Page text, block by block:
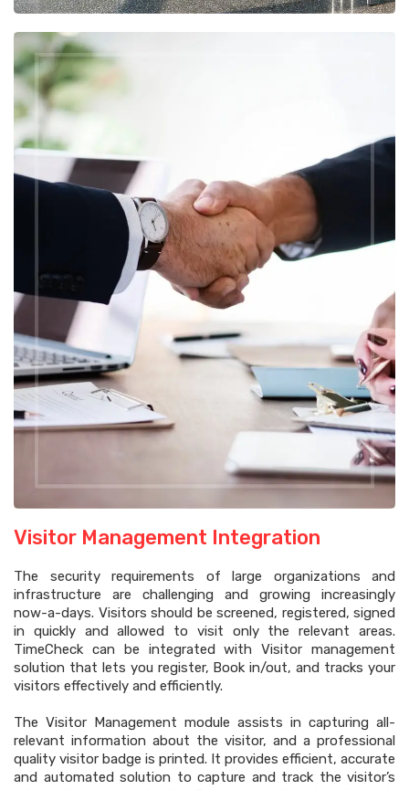
Visitor Management Integration
The security requirements of large organizations and
infrastructure are challenging and growing increasingly
now-a-days. Visitors should be screened, registered, signed
in quickly and allowed to visit only the relevant areas.
TimeCheck can be integrated with Visitor management
solution that lets you register, Book in/out, and tracks your
visitors effectively and efficiently.
The Visitor Management module assists in capturing all-
relevant information about the visitor, and a professional
quality visitor badge is printed. It provides efficient, accurate
and automated solution to capture and track the visitor’s